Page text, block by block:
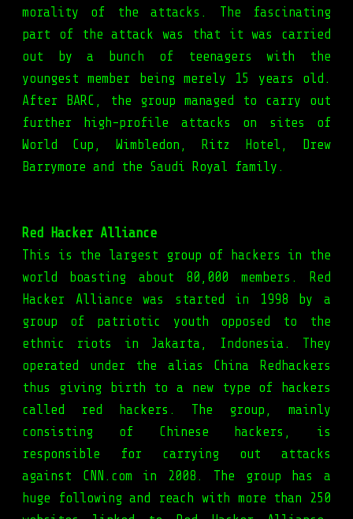
morality of the attacks. The fascinating
part of the attack was that it was carried
out by a bunch of teenagers with the
youngest member being merely 15 years old.
After BARC, the group managed to carry out
further high-profile attacks on sites of
World Cup, Wimbledon, Ritz Hotel, Drew
Barrymore and the Saudi Royal family.
Red Hacker Alliance
This is the largest group of hackers in the
world boasting about 80,000 members. Red
Hacker Alliance was started in 1998 by a
group of patriotic youth opposed to the
ethnic riots in Jakarta, Indonesia. They
operated under the alias China Redhackers
thus giving birth to a new type of hackers
called red hackers. The group, mainly
consisting of Chinese hackers, is
responsible for carrying out attacks
against CNN.com in 2008. The group has a
huge following and reach with more than 250